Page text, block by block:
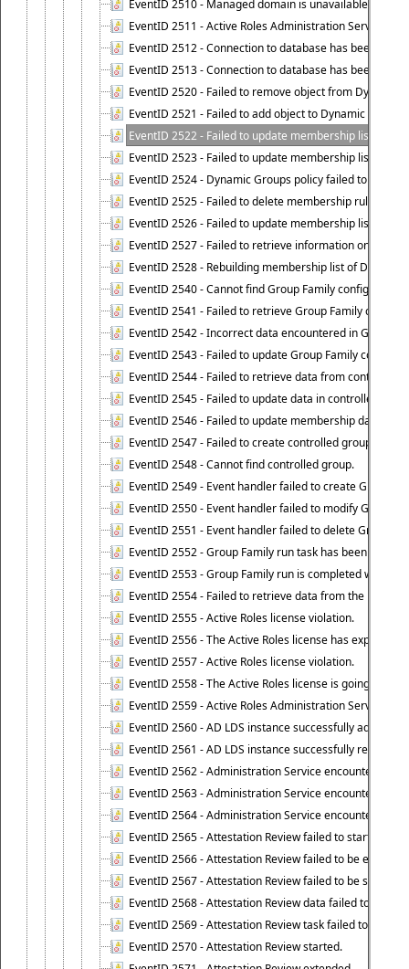
EventID 2510 - Managed domain is unavailable.
EventID 2511 - Active Roles Administration Service
EventID 2512 - Connection to database has been lost.
EventID 2513 - Connection to database has been
EventID 2520 - Failed to remove object from Dynamic
EventID 2521 - Failed to add object to Dynamic Group.
EventID 2522 - Failed to update membership list of
EventID 2523 - Failed to update membership list of
EventID 2524 - Dynamic Groups policy failed to look
EventID 2525 - Failed to delete membership rule upon
EventID 2526 - Failed to update membership list of
EventID 2527 - Failed to retrieve information on
EventID 2528 - Rebuilding membership list of
EventID 2540 - Cannot find Group Family
EventID 2541 - Failed to retrieve Group Family
EventID 2542 - Incorrect data encountered in Group
EventID 2543 - Failed to update Group Family
EventID 2544 - Failed to retrieve data from controlled
EventID 2545 - Failed to update data in controlled
EventID 2546 - Failed to update membership data in
EventID 2547 - Failed to create controlled group.
EventID 2548 - Cannot find controlled group.
EventID 2549 - Event handler failed to create Group
EventID 2550 - Event handler failed to modify Group
EventID 2551 - Event handler failed to delete Group
EventID 2552 - Group Family run task has been
EventID 2553 - Group Family run is completed with
EventID 2554 - Failed to retrieve data from the
EventID 2555 - Active Roles license violation.
EventID 2556 - The Active Roles license has expired.
EventID 2557 - Active Roles license violation.
EventID 2558 - The Active Roles license is going to
EventID 2559 - Active Roles Administration Service
EventID 2560 - AD LDS instance successfully added.
EventID 2561 - AD LDS instance successfully removed.
EventID 2562 - Administration Service encountered
EventID 2563 - Administration Service encountered
EventID 2564 - Administration Service encountered
EventID 2565 - Attestation Review failed to start
EventID 2566 - Attestation Review failed to be extended
EventID 2567 - Attestation Review failed to be stopped
EventID 2568 - Attestation Review data failed to be
EventID 2569 - Attestation Review task failed to be
EventID 2570 - Attestation Review started.